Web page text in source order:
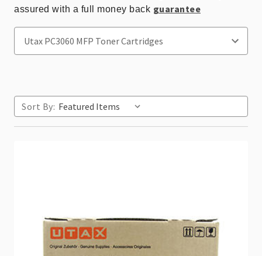
assured with a full money back guarantee
Sort By: